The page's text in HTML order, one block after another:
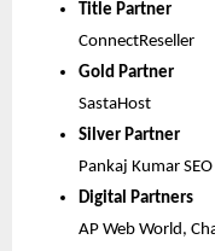
Title Partner
ConnectReseller
Gold Partner
SastaHost
Silver Partner
Pankaj Kumar
Digital Partners
AP Web World,